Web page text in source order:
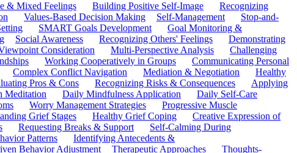
& Mixed Feelings Building Positive Self-Image
Recognizing
Values-Based Decision Making Self-Management
Stop-and-
SMART Goals Development
Goal Monitoring &
Social Awareness Recognizing Others' Feelings
Demonstrating
Consideration Multi-Perspective Analysis
Challenging
Working Cooperatively in Groups
Communicating Personal
Complex Conflict Navigation Mediation & Negotiation
Healthy
Pros & Cons Recognizing Risks & Consequences
Applying
Meditation Daily Mindfulness Application
Daily Self-Care
Worry Management Strategies
Progressive Muscle
Grief Stages Healthy Grief Coping
Creative Expression of
Requesting Breaks & Support
Self-Calming During
Patterns
Identifying Antecedents &
Behavior Adjustment Therapeutic Approaches
Thoughts-